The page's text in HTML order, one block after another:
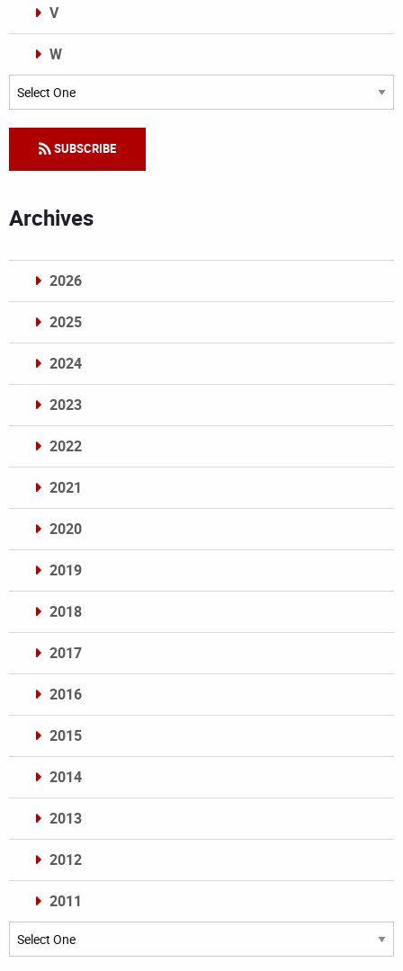
V
W
Categories
SUBSCRIBE
Archives
2026
2025
2024
2023
2022
2021
2020
2019
2018
2017
2016
2015
2014
2013
2012
2011
Archives